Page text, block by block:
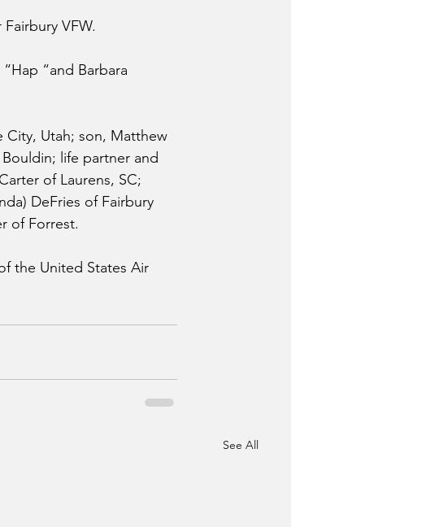
VFW.
“and Barbara
City, Utah; son, Matthew
life partner and
of Laurens, SC;
DeFries of Fairbury
of Forrest.
the United States Air
See All